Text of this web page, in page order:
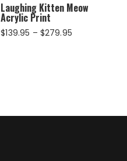
Laughing Kitten Meow
Acrylic Print
$139.95 – $279.95Price